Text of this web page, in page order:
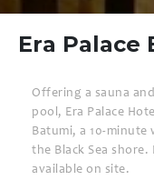
Era Palace
Offering a sauna
pool, Era Palace
Batumi, a 10-minute
the Black Sea shore.
available on site.